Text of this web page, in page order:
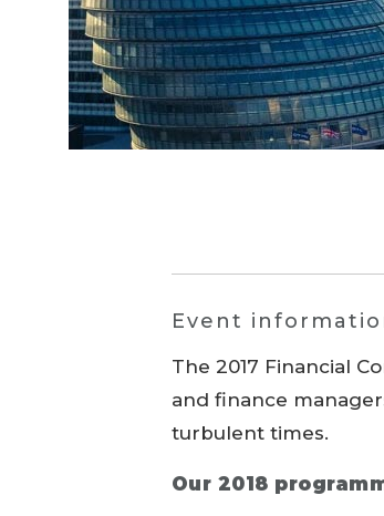
Event
The 2017 Financial
and finance
turbulent times.
Our 2018